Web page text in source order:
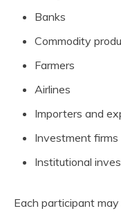
Banks
Commodity
Farmers
Airlines
Importers and
Investment firms
Institutional
Each participant